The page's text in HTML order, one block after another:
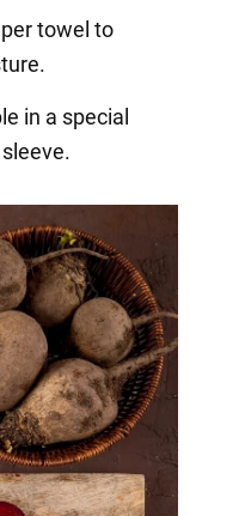
towel to
in a special